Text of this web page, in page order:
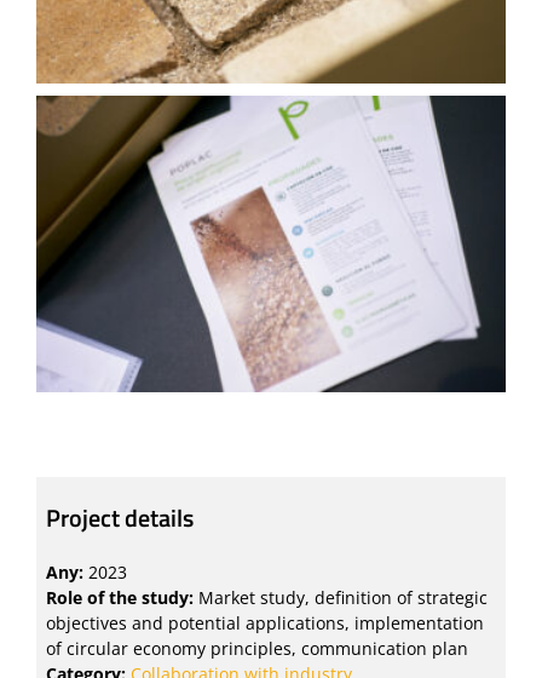
Project details
Any:2023
Role of the study:Market study, definition of strategic
objectives and potential applications, implementation
of circular economy principles, communication plan
Category: Collaboration with industry